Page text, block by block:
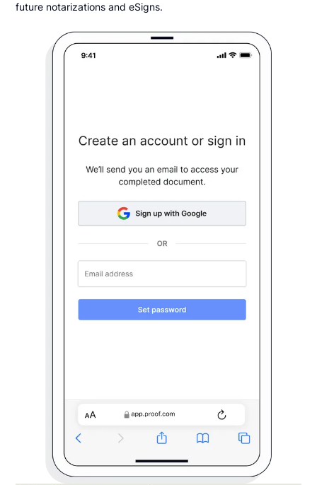
future notarizations and eSigns.